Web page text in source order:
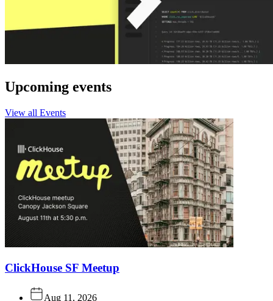
Upcoming events
View all Events
ClickHouse SF Meetup
Aug 11, 2026